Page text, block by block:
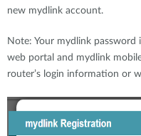
new mydlink account.
Note: Your mydlink
web portal and mydlink
router’s login information or